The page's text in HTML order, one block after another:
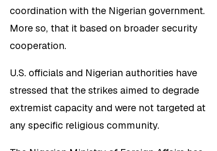
coordination with the Nigerian government.
More so, that it based on broader security
cooperation.
U.S. officials and Nigerian authorities have
stressed that the strikes aimed to degrade
extremist capacity and were not targeted at
any specific religious community.